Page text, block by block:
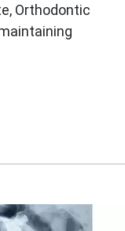
Orthodontic